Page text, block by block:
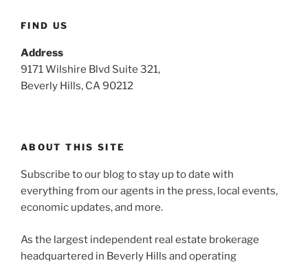
FIND US
Address
9171 Wilshire Blvd Suite 321,
Beverly Hills, CA 90212
ABOUT THIS SITE
Subscribe to our blog to stay up to date with
everything from our agents in the press, local events,
economic updates, and more.
As the largest independent real estate brokerage
headquartered in Beverly Hills and operating